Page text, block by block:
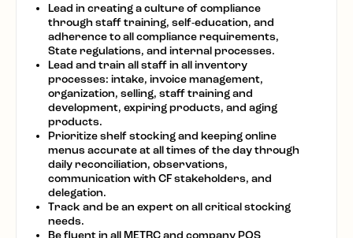
Lead in creating a culture of compliance
through staff training, self-education, and
adherence to all compliance requirements,
State regulations, and internal processes.
Lead and train all staff in all inventory
processes: intake, invoice management,
organization, selling, staff training and
development, expiring products, and aging
products.
Prioritize shelf stocking and keeping online
menus accurate at all times of the day through
daily reconciliation, observations,
communication with CF stakeholders, and
delegation.
Track and be an expert on all critical stocking
needs.
Be fluent in all METRC and company POS